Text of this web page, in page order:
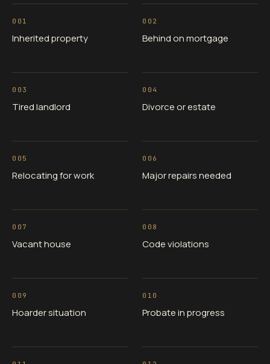
001
Inherited property
002
Behind on mortgage
003
Tired landlord
004
Divorce or estate
005
Relocating for work
006
Major repairs needed
007
Vacant house
008
Code violations
009
Hoarder situation
010
Probate in progress